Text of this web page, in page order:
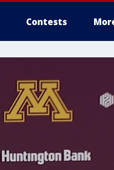
Contests